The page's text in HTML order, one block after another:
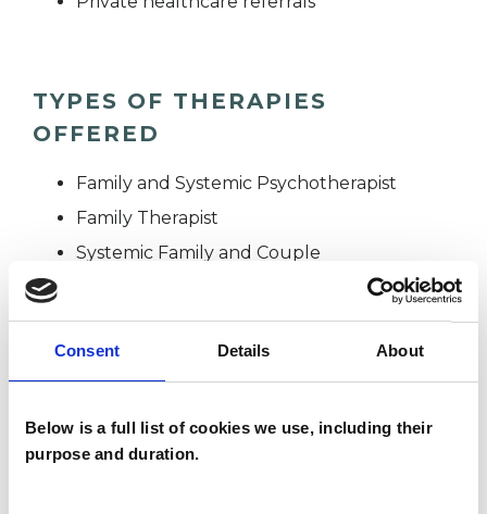
Consent Details About
Below is a full list of cookies we use, including their
purpose and duration.
TYPES OF THERAPIES
OFFERED
Family and Systemic Psychotherapist
Family Therapist
Systemic Family and Couple
Systemic Psychotherapist
WHAT I CAN HELP WITH